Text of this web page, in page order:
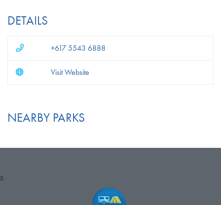
DETAILS
+617 5543 6888
Visit Website
NEARBY PARKS
S